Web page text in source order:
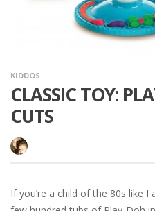
KIDDOS
CLASSIC TOY:
CUTS
·
If you’re a child of the 80s like